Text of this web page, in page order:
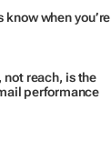
know when you’re
not reach, is the
performance